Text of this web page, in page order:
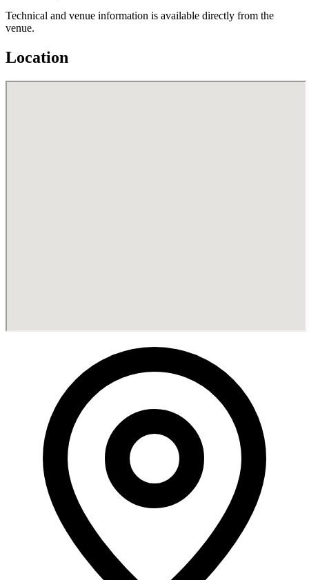
Technical and venue information is available directly from the
venue.
Location